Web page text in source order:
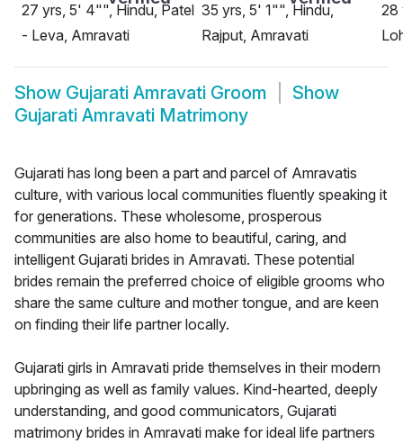
27 yrs, 5' 4"", Hindu, Patel
- Leva, Amravati
35 yrs, 5' 1"", Hindu,
Rajput, Amravati
28
Show Gujarati Amravati Groom
Show
Gujarati Amravati Matrimony
Gujarati has long been a part and parcel of Amravatis
culture, with various local communities fluently speaking it
for generations. These wholesome, prosperous
communities are also home to beautiful, caring, and
intelligent Gujarati brides in Amravati. These potential
brides remain the preferred choice of eligible grooms who
share the same culture and mother tongue, and are keen
on finding their life partner locally.
Gujarati girls in Amravati pride themselves in their modern
upbringing as well as family values. Kind-hearted, deeply
understanding, and good communicators, Gujarati
matrimony brides in Amravati make for ideal life partners